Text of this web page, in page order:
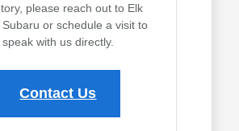
please reach out to Elk
or schedule a visit to
speak with us directly.
Contact Us